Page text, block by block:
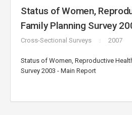
Status of Women,
Family Planning Survey
Cross-Sectional Surveys 2007
Status of Women, Reproductive
Survey 2003 - Main Report